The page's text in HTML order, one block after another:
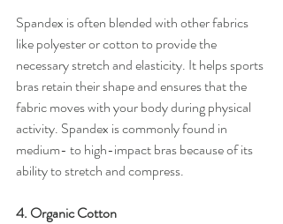
Spandex is often blended with other fabrics
like polyester or cotton to provide the
necessary stretch and elasticity. It helps sports
bras retain their shape and ensures that the
fabric moves with your body during physical
activity. Spandex is commonly found in
medium- to high-impact bras because of its
ability to stretch and compress.
4. Organic Cotton